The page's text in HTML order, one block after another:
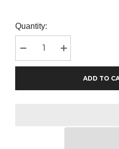
Quantity:
Decrease
quantity
for
Cap
Increase
quantity
for
SOL&#39;S
Cap
ADD TO